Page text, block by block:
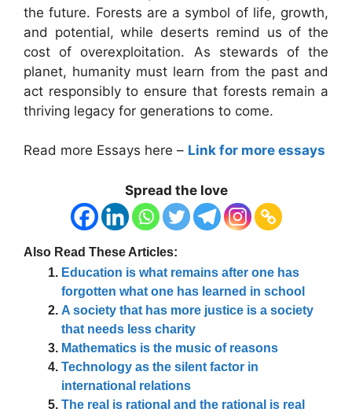
the future. Forests are a symbol of life, growth,
and potential, while deserts remind us of the
cost of overexploitation. As stewards of the
planet, humanity must learn from the past and
act responsibly to ensure that forests remain a
thriving legacy for generations to come.
Read more Essays here – Link for more essays
Spread the love
Also Read These Articles:
Education is what remains after one has
forgotten what one has learned in school
A society that has more justice is a society
that needs less charity
Mathematics is the music of reasons
Technology as the silent factor in
international relations
The real is rational and the rational is real